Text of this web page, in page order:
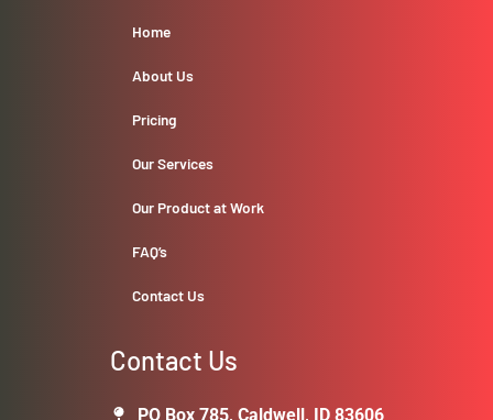
Home
About Us
Pricing
Our Services
Our Product at Work
FAQ’s
Contact Us
Contact Us
PO Box 785, Caldwell, ID 83606